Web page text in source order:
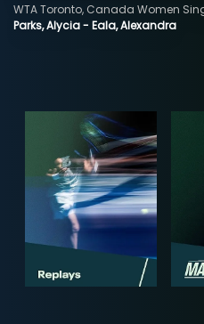
Parks, Alycia - Eala, Alexandra
WTA Toronto, Canada Women